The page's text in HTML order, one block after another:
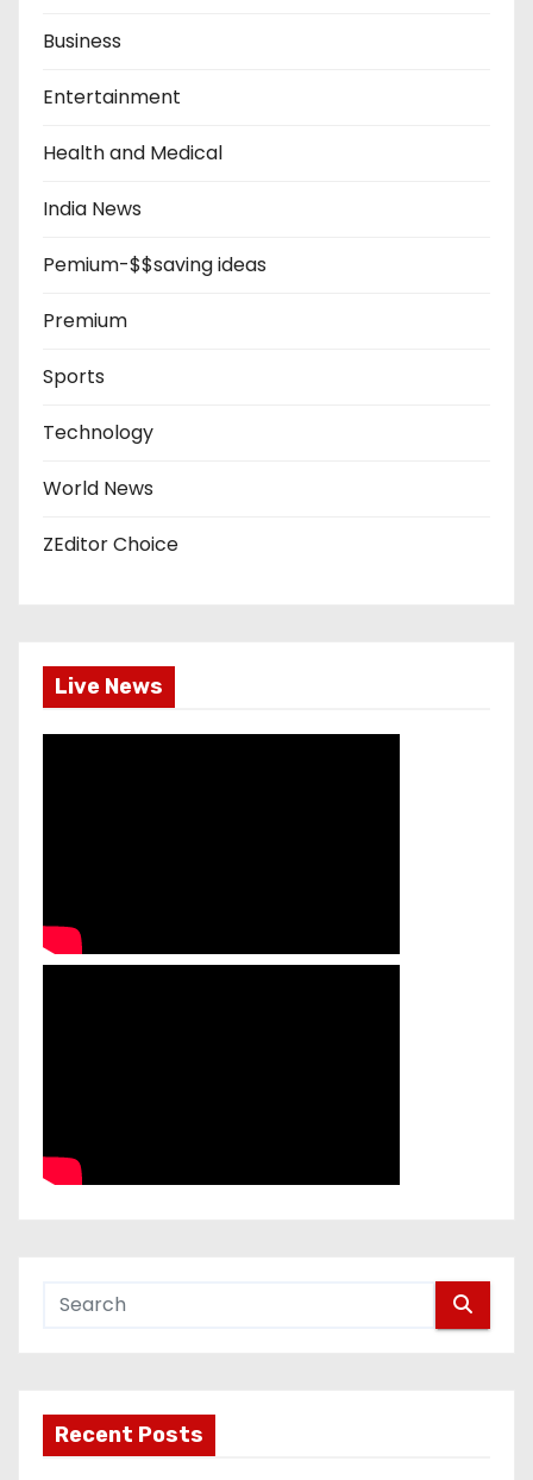
Business
Entertainment
Health and Medical
India News
Pemium-$$saving ideas
Premium
Sports
Technology
World News
ZEditor Choice
Live News
Recent Posts